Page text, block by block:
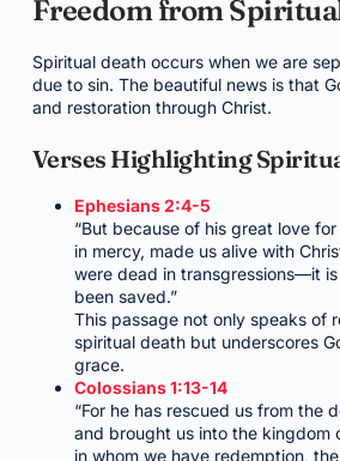
Freedom from
Spiritual death occurs when we are
due to sin. The beautiful news is that
and restoration through Christ.
Verses Highlighting
Ephesians 2:4-5
“But because of his great love
in mercy, made us alive with
were dead in transgressions—it
been saved.”
This passage not only speaks of
spiritual death but underscores
grace.
Colossians 1:13-14
“For he has rescued us from the
and brought us into the kingdom
in whom we have redemption,